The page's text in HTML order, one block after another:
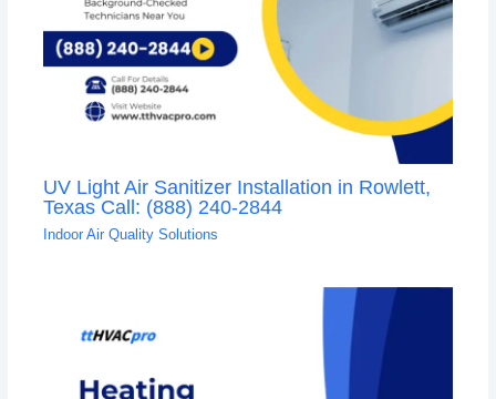
UV Light Air Sanitizer Installation in Rowlett,
Texas Call: (888) 240-2844
Indoor Air Quality Solutions